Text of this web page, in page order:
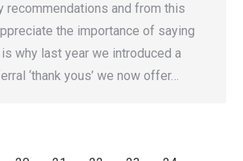
recommendations and from this
the importance of saying
is why last year we introduced a
‘thank yous’ we now offer…